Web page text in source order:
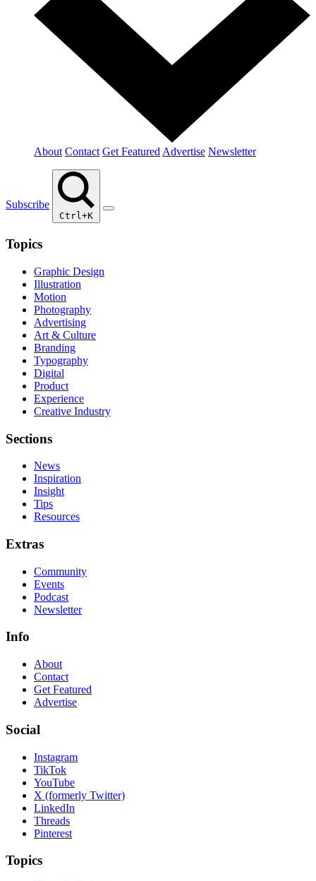
About Contact Get Featured Advertise Newsletter
Subscribe
Ctrl+K
Topics
Graphic Design
Illustration
Motion
Photography
Advertising
Art & Culture
Branding
Typography
Digital
Product
Experience
Creative Industry
Sections
News
Inspiration
Insight
Tips
Resources
Extras
Community
Events
Podcast
Newsletter
Info
About
Contact
Get Featured
Advertise
Social
Instagram
TikTok
YouTube
X (formerly Twitter)
LinkedIn
Threads
Pinterest
Topics